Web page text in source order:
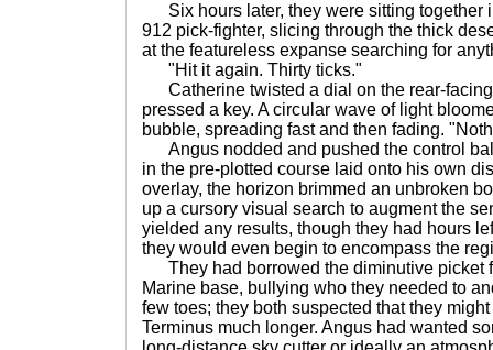
Six hours later, they were sitting together
912 pick-fighter, slicing through the thick
at the featureless expanse searching for
"Hit it again. Thirty ticks."
Catherine twisted a dial on the rear-
pressed a key. A circular wave of light
bubble, spreading fast and then fading.
Angus nodded and pushed the control
in the pre-plotted course laid onto his own
overlay, the horizon brimmed an unbroken
up a cursory visual search to augment the
yielded any results, though they had hours
they would even begin to encompass the
They had borrowed the diminutive picket
Marine base, bullying who they needed to
few toes; they both suspected that they
Terminus much longer. Angus had wanted